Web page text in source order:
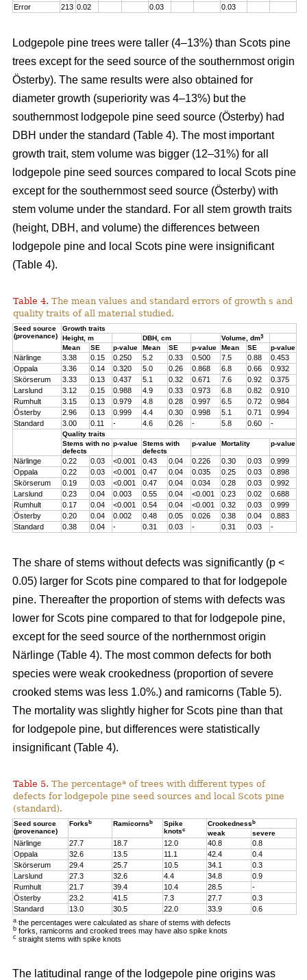
Error 213 0.02 0.03 0.03
Lodgepole pine trees were taller (4–13%) than Scots pine
trees except for the seed source of the southernmost origin
Österby). The same results were also obtained for
diameter growth (superiority was 4–13%) but the
southernmost lodgepole pine seed source (Österby) had
DBH under the standard (Table 4). The most important
growth trait, stem volume was bigger (12–31%) for all
lodgepole pine seed sources compared to local Scots pine
except for the southernmost seed source (Österby) with
stem volume under the standard. For all stem growth traits
(height, DBH, and volume) the differences between
lodgepole pine and local Scots pine were insignificant
(Table 4).
Table 4. The mean values and standard errors of growth s and
quality traits of all material studied.
Seed source
(provenance)
Growth traits
Height, m
DBH, cm Volume, dm3
Mean SE p-value Mean SE p-value Mean SE p-value
Närlinge 3.38 0.15 0.250 5.2 0.33 0.500 7.5 0.88
0.453
Oppala
3.36 0.14 0.320 5.0 0.26 0.868 6.8 0.66
0.932
Skörserum
3.33 0.13 0.437 5.1 0.32 0.671 7.6 0.92
0.375
Larslund
3.12 0.15 0.988 4.9 0.33 0.973 6.8 0.82
0.910
Rumhult
3.15 0.13 0.979 4.8 0.28 0.997 6.5 0.72
0.984
Österby
2.96 0.13 0.999 4.4 0.30 0.998 5.1 0.71
0.994
Standard
3.00 0.11 - 4.6 0.26 - 5.8 0.60 -
Quality traits
Stems with no
defects
p-value
Stems with
defects
p-value Mortality p-value
Närlinge 0.22 0.03 <0.001 0.43 0.04 0.226 0.30 0.03
0.999
Oppala
0.22 0.03 <0.001 0.47 0.04 0.035 0.25 0.03
0.898
Skörserum
0.19 0.03 <0.001 0.47 0.04 0.034 0.28 0.03
0.992
Larslund
0.23 0.04 0.003 0.55 0.04 <0.001 0.23 0.02
0.688
Rumhult
0.17 0.04 <0.001 0.54 0.04 <0.001 0.32 0.03
0.999
Österby
0.20 0.04 0.002 0.48 0.05 0.026 0.38 0.04
0.883
Standard
0.38 0.04 - 0.31 0.03 - 0.31 0.03 -
The share of stems without defects was significantly (p <
0.05) larger for Scots pine compared to that for lodgepole
pine. Thereafter the proportion of stems with defects was
lower for Scots pine compared to that for lodgepole pine,
except for the seed source of the northernmost origin
Närlinge (Table 4). The most common defects for both
species were weak crookedness (proportion of severe
crooked stems was less 1.0%.) and ramicorns (Table 5).
The mortality was slightly higher for Scots pine than that
for lodgepole pine, but differences were statistically
insignificant (Table 4).
Table 5. The percentagea of trees with different types of
defects for lodgepole pine seed sources and local Scots pine
(standard).
Seed source
(provenance)
Forksb Ramicornsb
Spike
knotsc
Crookednessb
weak severe
Närlinge 27.7 18.7 12.0 40.8
0.8
Oppala
32.6 13.5 11.1 42.4
0.4
Skörserum
29.4 25.7 10.5 34.1
0.3
Larslund
27.3 32.6 4.4 34.8
0.9
Rumhult
21.7 39.4 10.4 28.5
-
Österby
23.2 41.5 7.3 27.7
0.3
Standard
13.0 30.5 22.0 33.9 0.6
a the percentages were calculated as share of stems with defects
b forks, ramicorns and crooked trees may have also spike knots
c straight stems with spike knots
The latitudinal range of the lodgepole pine origins was